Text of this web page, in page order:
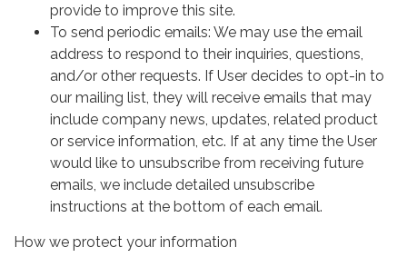
provide to improve this site.
To send periodic emails: We may use the email
address to respond to their inquiries, questions,
and/or other requests. If User decides to opt-in to
our mailing list, they will receive emails that may
include company news, updates, related product
or service information, etc. If at any time the User
would like to unsubscribe from receiving future
emails, we include detailed unsubscribe
instructions at the bottom of each email.
How we protect your information